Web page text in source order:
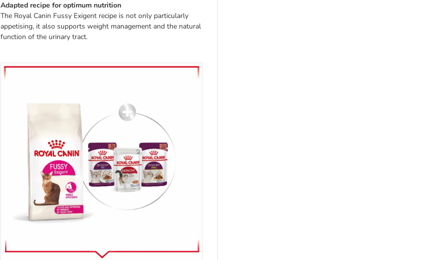
Adapted recipe for optimum nutrition
The Royal Canin Fussy Exigent recipe is not only particularly
appetising, it also supports weight management and the natural
function of the urinary tract.